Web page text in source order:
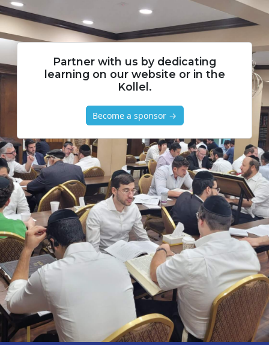
Partner with us by dedicating
learning on our website or in the
Kollel.
Become a sponsor →